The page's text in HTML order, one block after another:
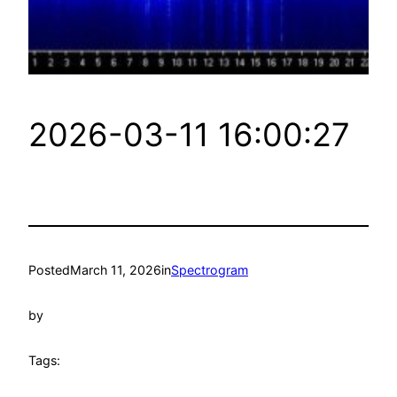
2026-03-11 16:00:27
PostedMarch 11, 2026inSpectrogram
by
Tags: